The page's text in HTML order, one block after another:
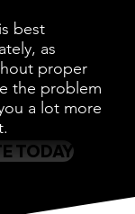
best
as
proper
the problem
a lot more
TODAY